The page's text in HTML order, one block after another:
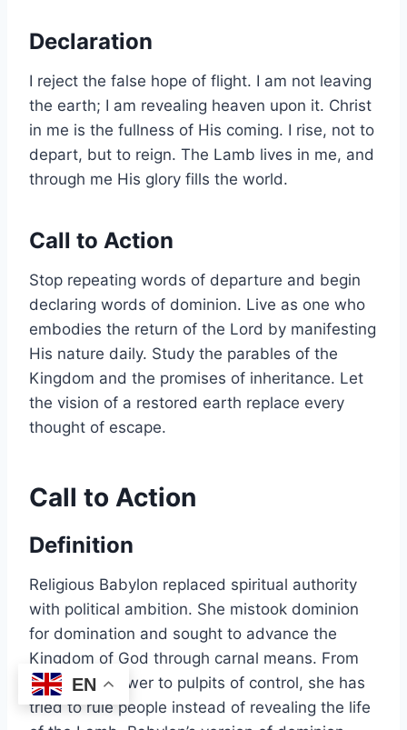
Declaration
I reject the false hope of flight. I am not leaving
the earth; I am revealing heaven upon it. Christ
in me is the fullness of His coming. I rise, not to
depart, but to reign. The Lamb lives in me, and
through me His glory fills the world.
Call to Action
Stop repeating words of departure and begin
declaring words of dominion. Live as one who
embodies the return of the Lord by manifesting
His nature daily. Study the parables of the
Kingdom and the promises of inheritance. Let
the vision of a restored earth replace every
thought of escape.
Call to Action
Definition
Religious Babylon replaced spiritual authority
with political ambition. She mistook dominion
for domination and sought to advance the
Kingdom of God through carnal means. From
thrones of power to pulpits of control, she has
tried to rule people instead of revealing the life
EN